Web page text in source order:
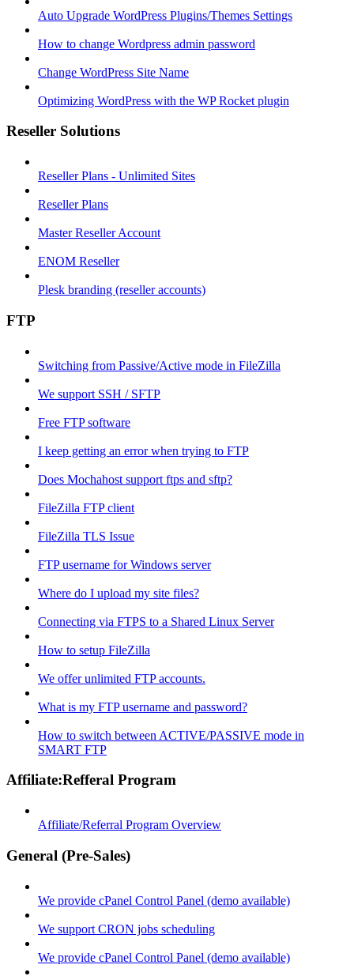
Auto Upgrade WordPress Plugins/Themes Settings
How to change Wordpress admin password
Change WordPress Site Name
Optimizing WordPress with the WP Rocket plugin
Reseller Solutions
Reseller Plans - Unlimited Sites
Reseller Plans
Master Reseller Account
ENOM Reseller
Plesk branding (reseller accounts)
FTP
Switching from Passive/Active mode in FileZilla
We support SSH / SFTP
Free FTP software
I keep getting an error when trying to FTP
Does Mochahost support ftps and sftp?
FileZilla FTP client
FileZilla TLS Issue
FTP username for Windows server
Where do I upload my site files?
Connecting via FTPS to a Shared Linux Server
How to setup FileZilla
We offer unlimited FTP accounts.
What is my FTP username and password?
How to switch between ACTIVE/PASSIVE mode in
SMART FTP
Affiliate:Refferal Program
Affiliate/Referral Program Overview
General (Pre-Sales)
We provide cPanel Control Panel (demo available)
We support CRON jobs scheduling
We provide cPanel Control Panel (demo available)